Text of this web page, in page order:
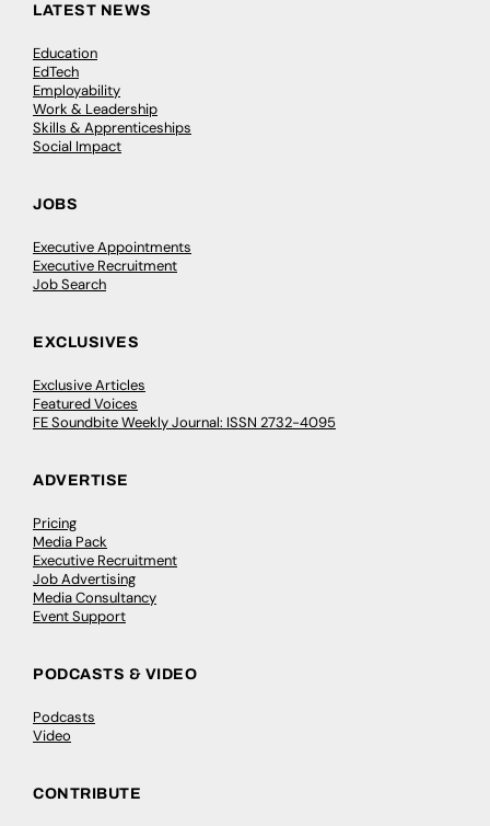
LATEST NEWS
Education
EdTech
Employability
Work & Leadership
Skills & Apprenticeships
Social Impact
JOBS
Executive Appointments
Executive Recruitment
Job Search
EXCLUSIVES
Exclusive Articles
Featured Voices
FE Soundbite Weekly Journal: ISSN 2732-4095
ADVERTISE
Pricing
Media Pack
Executive Recruitment
Job Advertising
Media Consultancy
Event Support
PODCASTS & VIDEO
Podcasts
Video
CONTRIBUTE